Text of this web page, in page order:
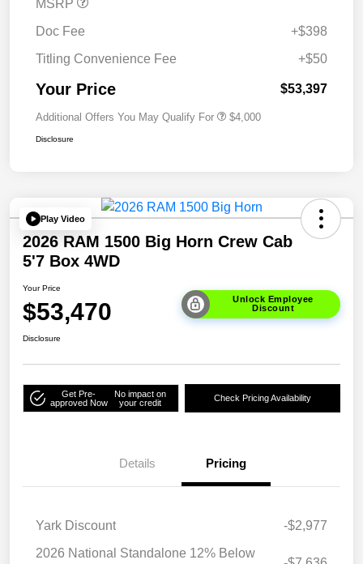
MSRP
Doc Fee
+$398
Titling Convenience Fee
+$50
Your Price $53,397
Additional Offers You May Qualify For $4,000
Disclosure
Play Video
2026 RAM 1500 Big Horn Crew Cab
5'7 Box 4WD
Your Price
$53,470
Unlock Employee
Discount
Disclosure
Get Pre-
approved Now
No impact on
your credit
Check Pricing Availability
Details Pricing
Yark Discount
-$2,977
2026 National Standalone 12% Below